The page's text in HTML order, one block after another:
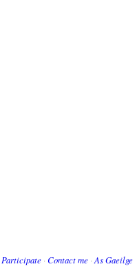
Participate · Contact me · As Gaeilge